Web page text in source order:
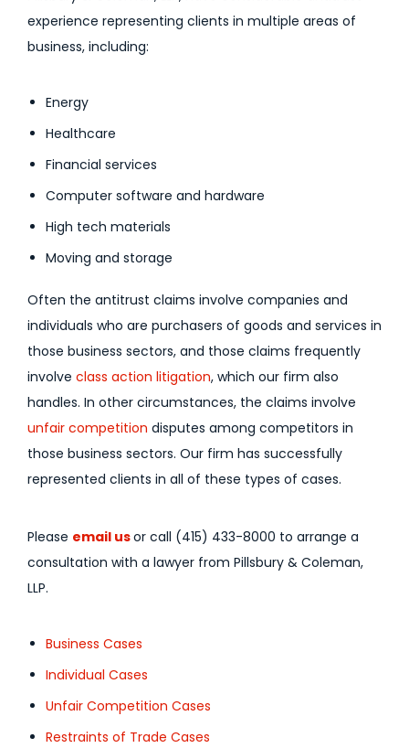
experience representing clients in multiple areas of
business, including:
Energy
Healthcare
Financial services
Computer software and hardware
High tech materials
Moving and storage
Often the antitrust claims involve companies and
individuals who are purchasers of goods and services in
those business sectors, and those claims frequently
involve class action litigation, which our firm also
handles. In other circumstances, the claims involve
unfair competition disputes among competitors in
those business sectors. Our firm has successfully
represented clients in all of these types of cases.
Please email usor call (415) 433-8000 to arrange a
consultation with a lawyer from Pillsbury & Coleman,
LLP.
Business Cases
Individual Cases
Unfair Competition Cases
Restraints of Trade Cases